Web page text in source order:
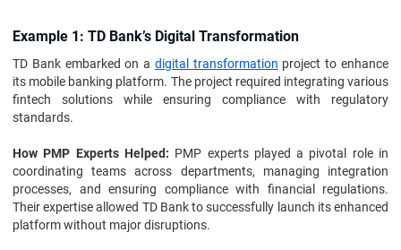
Example 1: TD Bank’s Digital Transformation
TD Bank embarked on a digital transformation project to enhance
its mobile banking platform. The project required integrating various
fintech solutions while ensuring compliance with regulatory
standards.
How PMP Experts Helped: PMP experts played a pivotal role in
coordinating teams across departments, managing integration
processes, and ensuring compliance with financial regulations.
Their expertise allowed TD Bank to successfully launch its enhanced
platform without major disruptions.